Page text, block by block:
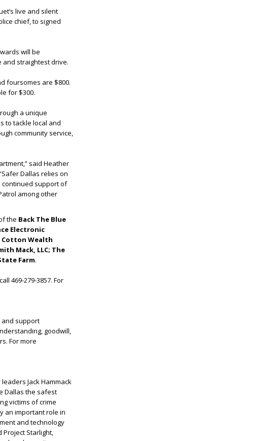
live and silent
chief, to signed
will be
and straightest drive.
foursomes are $800.
for $300.
a unique
to tackle local and
community service,
said Heather
Dallas relies on
support of
among other
the Back The Blue
Electronic
Cotton Wealth
Mack, LLC; The
Farm.
469-279-3857. For
and support
goodwill,
For more
Jack Hammack
Dallas the safest
victims of crime
an important role in
and technology
Starlight,